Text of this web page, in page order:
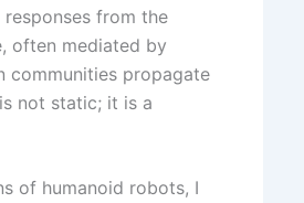
from the
often mediated by
communities propagate
not static; it is a
of humanoid robots, I